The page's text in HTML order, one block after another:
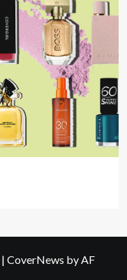
| CoverNews by AF